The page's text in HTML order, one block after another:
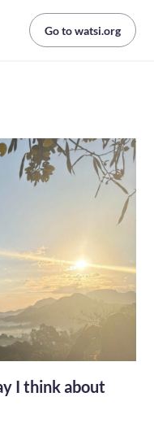
Go to watsi.org
I think about